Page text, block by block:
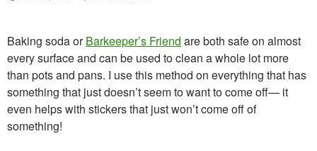
Baking soda orBarkeeper’s Friend are both safe on almost
every surface and can be used to clean a whole lot more
than pots and pans. I use this method on everything that has
something that just doesn’t seem to want to come off— it
even helps with stickers that just won’t come off of
something!